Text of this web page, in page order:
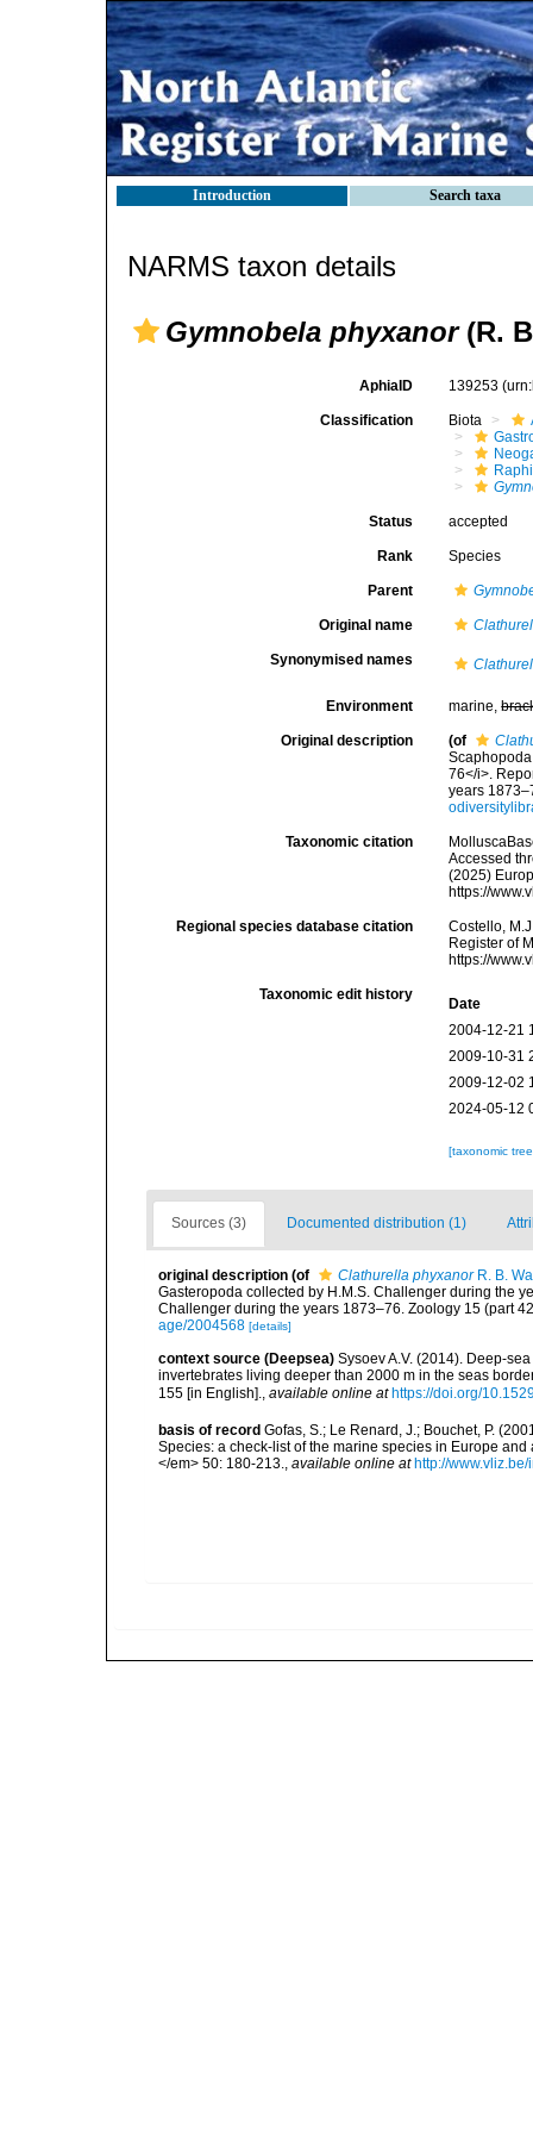
Introduction Search taxa
NARMS taxon details
Gymnobela phyxanor(R.
AphiaID 139253
Classification Biota
Status accepted
Rank Species
Parent
Original name
Synonymised names
Environment marine,
Original description (of
76</i>.
years
Taxonomic citation
Accessed
(2025)
https://
Regional species database citation
Costello,
Register of
https://
Taxonomic edit history
Date
2004-12-21
2009-10-31
2009-12-02
2024-05-12
[taxonomic
Sources (3) Documented distribution (1)
original description (of Clathurella phyxanorR. B.
Gasteropoda collected by H.M.S. Challenger during the
Challenger during the years 1873–76. Zoology 15 (part
age/2004568 [details]
context source (Deepsea) Sysoev A.V. (2014). Deep-
invertebrates living deeper than 2000 m in the seas
155 [in English].
available online at https://doi.org/
basis of record Gofas, S.; Le Renard, J.; Bouchet, P.
Species: a check-list of the marine species in Europe
</em> 50: 180-213., available online at http://